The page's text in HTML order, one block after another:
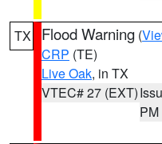
TX Flood Warning (
CRP (TE)
Live Oak, in TX
VTEC# 27 (EXT)
PM